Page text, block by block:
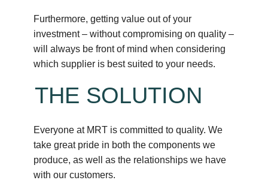
Furthermore, getting value out of your
investment – without compromising on quality –
will always be front of mind when considering
which supplier is best suited to your needs.
THE SOLUTION
Everyone at MRT is committed to quality. We
take great pride in both the components we
produce, as well as the relationships we have
with our customers.